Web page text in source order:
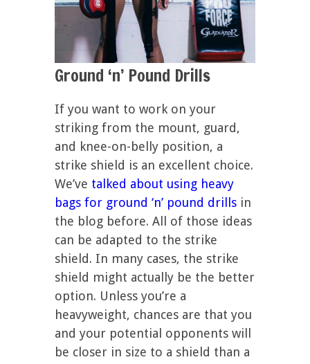
Ground ‘n’ Pound Drills
If you want to work on your
striking from the mount, guard,
and knee-on-belly position, a
strike shield is an excellent choice.
We’ve talked about using heavy
bags for ground ‘n’ pound drills in
the blog before. All of those ideas
can be adapted to the strike
shield. In many cases, the strike
shield might actually be the better
option. Unless you’re a
heavyweight, chances are that you
and your potential opponents will
be closer in size to a shield than a